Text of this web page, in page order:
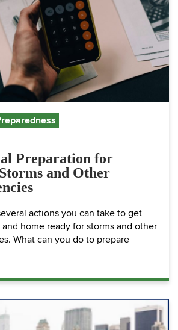
Preparation for
and Other
actions you can take to get
home ready for storms and other
What can you do to prepare